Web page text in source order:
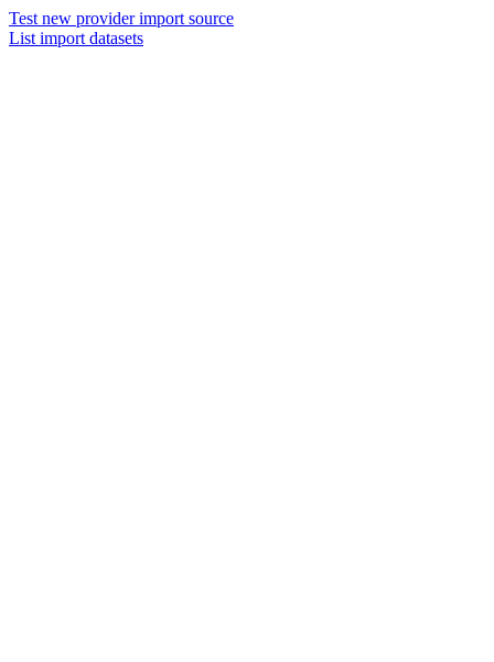
Test new provider import source
List import datasets